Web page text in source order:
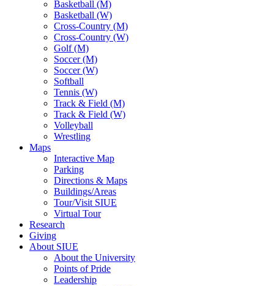
Basketball (M)
Basketball (W)
Cross-Country (M)
Cross-Country (W)
Golf (M)
Soccer (M)
Soccer (W)
Softball
Tennis (W)
Track & Field (M)
Track & Field (W)
Volleyball
Wrestling
Maps
Interactive Map
Parking
Directions & Maps
Buildings/Areas
Tour/Visit SIUE
Virtual Tour
Research
Giving
About SIUE
About the University
Points of Pride
Leadership